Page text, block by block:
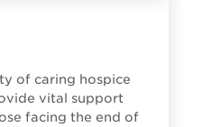
of caring hospice
vital support
facing the end of